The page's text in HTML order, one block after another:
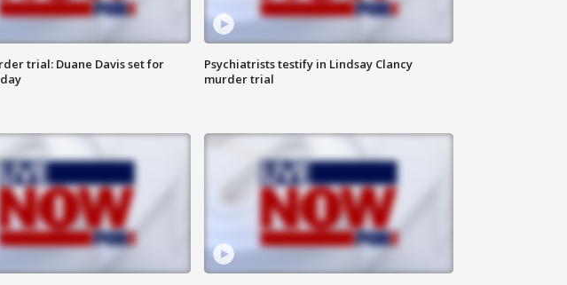
trial: Duane Davis set for
Psychiatrists testify in Lindsay Clancy
murder trial